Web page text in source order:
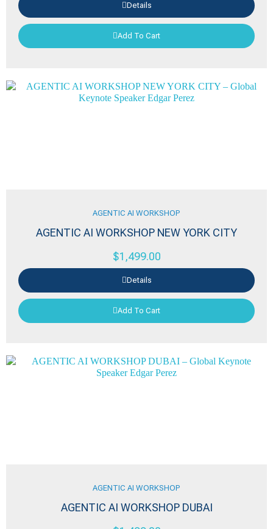
Details
Add To Cart
AGENTIC AI WORKSHOP
AGENTIC AI WORKSHOP NEW YORK CITY
$1,499.00
Details
Add To Cart
AGENTIC AI WORKSHOP
AGENTIC AI WORKSHOP DUBAI